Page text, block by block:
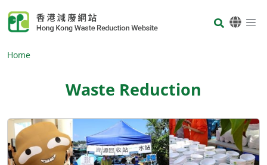
Body
Home
Waste Reduction